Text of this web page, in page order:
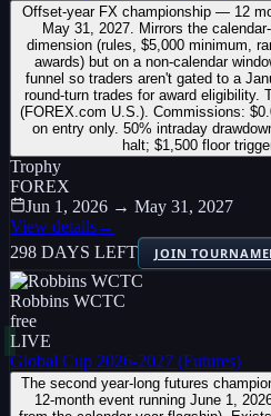
Offset-year FX championship — 12
May 31, 2027. Mirrors the
dimension (rules, $5,000 minimum,
awards) but on a non-calendar
funnel so traders aren't gated to a
round-turn trades for award eligibility.
(FOREX.com U.S.). Commissions:
on entry only. 50% intraday
halt; $1,500 floor
Trophy
FOREX
Jun 1, 2026 → May 31, 2027
View details→
298 DAYS LEFT
JOIN
Robbins WCTC
free
LIVE
Global Cup 2026-2027 (Futures)
The second year-long futures
12-month event running June 1,